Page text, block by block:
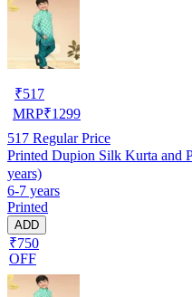
₹517
MRP₹1299
517 Regular Price
Printed Dupion Silk Kurta and
years)
6-7 years
Printed
ADD
₹750
OFF